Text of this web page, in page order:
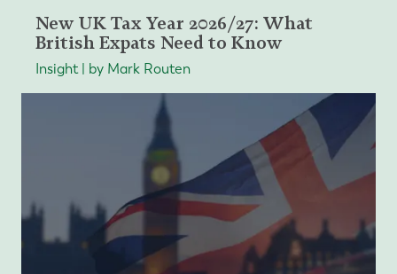
New UK Tax Year 2026/27: What
British Expats Need to Know
Insight | by Mark Routen